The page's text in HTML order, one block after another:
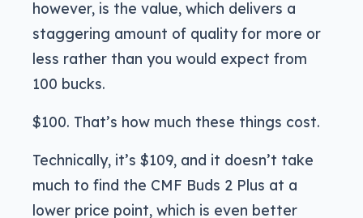
however, is the value, which delivers a
staggering amount of quality for more or
less rather than you would expect from
100 bucks.
$100. That’s how much these things cost.
Technically, it’s $109, and it doesn’t take
much to find the CMF Buds 2 Plus at a
lower price point, which is even better